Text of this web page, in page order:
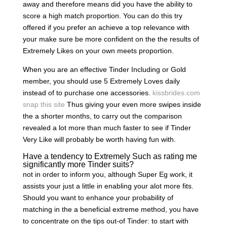
away and therefore means did you have the ability to
score a high match proportion. You can do this try
offered if you prefer an achieve a top relevance with
your make sure be more confident on the the results of
Extremely Likes on your own meets proportion.
When you are an effective Tinder Including or Gold
member, you should use 5 Extremely Loves daily
instead of to purchase one accessories. kissbrides.com
snap this site Thus giving your even more swipes inside
the a shorter months, to carry out the comparison
revealed a lot more than much faster to see if Tinder
Very Like will probably be worth having fun with.
Have a tendency to Extremely Such as rating me
significantly more Tinder suits?
not in order to inform you, although Super Eg work, it
assists your just a little in enabling your alot more fits.
Should you want to enhance your probability of
matching in the a beneficial extreme method, you have
to concentrate on the tips out-of Tinder: to start with